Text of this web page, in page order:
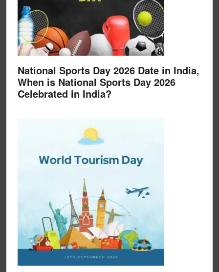
National Sports Day 2026 Date in India,
When is National Sports Day 2026
Celebrated in India?